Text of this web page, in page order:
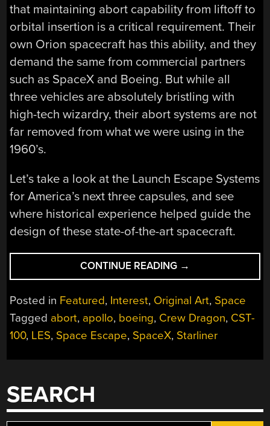
that maintaining abort capability from liftoff to
orbital insertion is a critical requirement. Their
own Orion spacecraft has this ability, and they
demand the same from commercial partners
such as SpaceX and Boeing. But while all
three vehicles are absolutely bristling with
high-tech wizardry, their abort systems are not
far removed from what we were using in the
1960’s.
Let’s take a look at the Launch Escape Systems
for America’s next three capsules, and see
where historical experience helped guide the
design of these state-of-the-art spacecraft.
CONTINUE READING “NEW
SPACE
ABORT
SYSTEMS
GO
BACK
→
Posted in Featured, Interest, Original Art, Space
Tagged abort, apollo, boeing, Crew Dragon, CST-
100, LES, Space Escape, SpaceX, Starliner
SEARCH